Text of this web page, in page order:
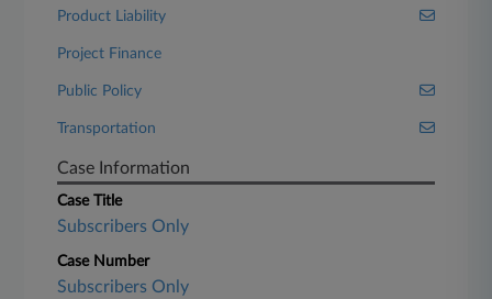
Product Liability
Project Finance
Public Policy
Transportation
Case Information
Case Title
Subscribers Only
Case Number
Subscribers Only